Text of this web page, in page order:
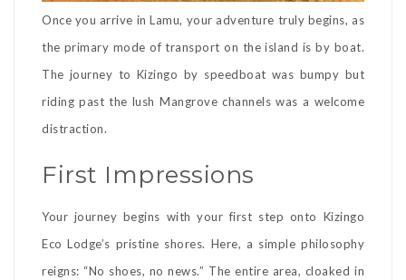
Once you arrive in Lamu, your adventure truly begins, as
the primary mode of transport on the island is by boat.
The journey to Kizingo by speedboat was bumpy but
riding past the lush Mangrove channels was a welcome
distraction.
First Impressions
Your journey begins with your first step onto Kizingo
Eco Lodge’s pristine shores. Here, a simple philosophy
reigns: “No shoes, no news.” The entire area, cloaked in